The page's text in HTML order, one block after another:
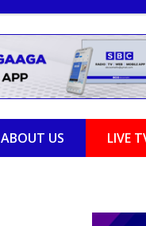
ABOUT US LIVE